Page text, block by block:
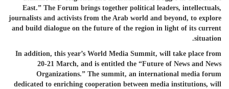
East.” The Forum brings together political leaders, intellectuals,
journalists and activists from the Arab world and beyond, to explore
and build dialogue on the future of the region in light of its current
situation.
In addition, this year’s World Media Summit, will take place from
20-21 March, and is entitled the “Future of News and News
Organizations.” The summit, an international media forum
dedicated to enriching cooperation between media institutions, will